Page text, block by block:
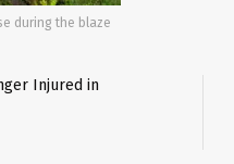
during the blaze
Injured in